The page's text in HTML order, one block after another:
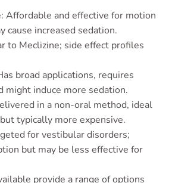
Affordable and effective for motion
cause increased sedation.
to Meclizine; side effect profiles
broad applications, requires
might induce more sedation.
in a non-oral method, ideal
typically more expensive.
for vestibular disorders;
but may be less effective for
provide a range of options